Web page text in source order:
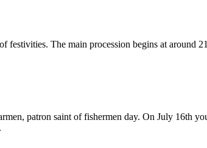
festivities. The main procession begins at around
patron saint of fishermen day. On July 16th